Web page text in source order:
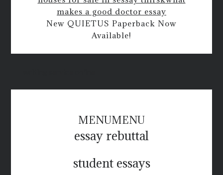
makes a good doctor essay
New QUIETUS Paperback Now
Available!
MENUMENU
essay rebuttal
student essays